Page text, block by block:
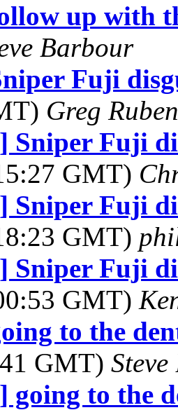
up with
Barbour
Fuji
Greg
Sniper Fuji
GMT)
Sniper Fuji
GMT)
Sniper Fuji
GMT)
to the
GMT)
going to the